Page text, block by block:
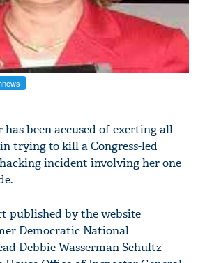
has been accused of exerting all
trying to kill a Congress-led
incident involving her one
published by the website
Democratic National
Debbie Wasserman Schultz